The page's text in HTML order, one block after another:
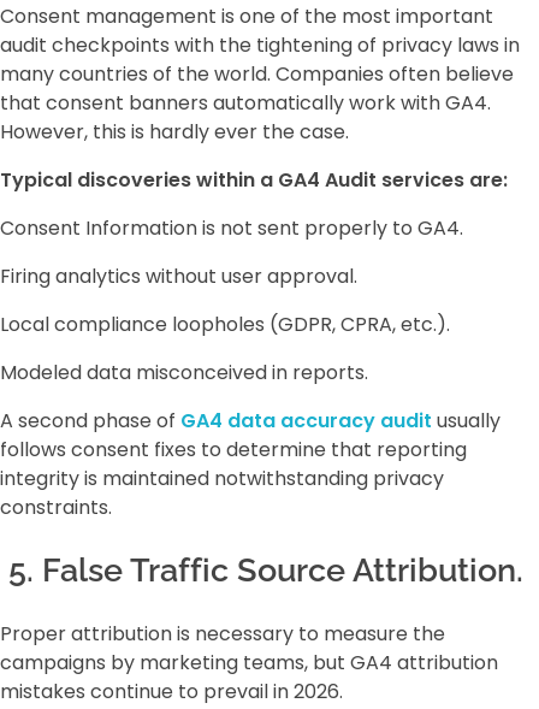
Consent management is one of the most important
audit checkpoints with the tightening of privacy laws in
many countries of the world. Companies often believe
that consent banners automatically work with GA4.
However, this is hardly ever the case.
Typical discoveries within a GA4 Audit services are:
Consent Information is not sent properly to GA4.
Firing analytics without user approval.
Local compliance loopholes (GDPR, CPRA, etc.).
Modeled data misconceived in reports.
A second phase of GA4 data accuracy audit usually
follows consent fixes to determine that reporting
integrity is maintained notwithstanding privacy
constraints.
5. False Traffic Source Attribution.
Proper attribution is necessary to measure the
campaigns by marketing teams, but GA4 attribution
mistakes continue to prevail in 2026.